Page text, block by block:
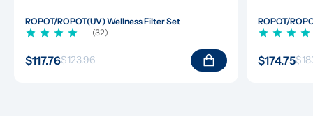
ROPOT/ROPOT(UV) Wellness Filter Set
(32)
$117.76$123.96
ROPOT/
$174.75